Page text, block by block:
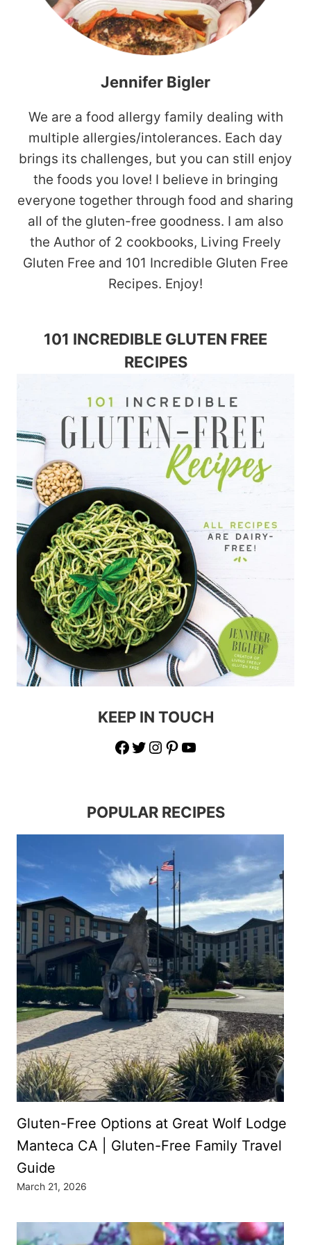
Jennifer Bigler
We are a food allergy family dealing with
multiple allergies/intolerances. Each day
brings its challenges, but you can still enjoy
the foods you love! I believe in bringing
everyone together through food and sharing
all of the gluten-free goodness. I am also
the Author of 2 cookbooks, Living Freely
Gluten Free and 101 Incredible Gluten Free
Recipes. Enjoy!
101 INCREDIBLE GLUTEN FREE
RECIPES
KEEP IN TOUCH
Facebook
Twitter
Instagram
Pinterest
YouTube
POPULAR RECIPES
Gluten-Free Options at Great Wolf Lodge
Manteca CA | Gluten-Free Family Travel
Guide
March 21, 2026